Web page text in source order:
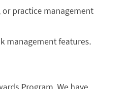
practice management
management features.